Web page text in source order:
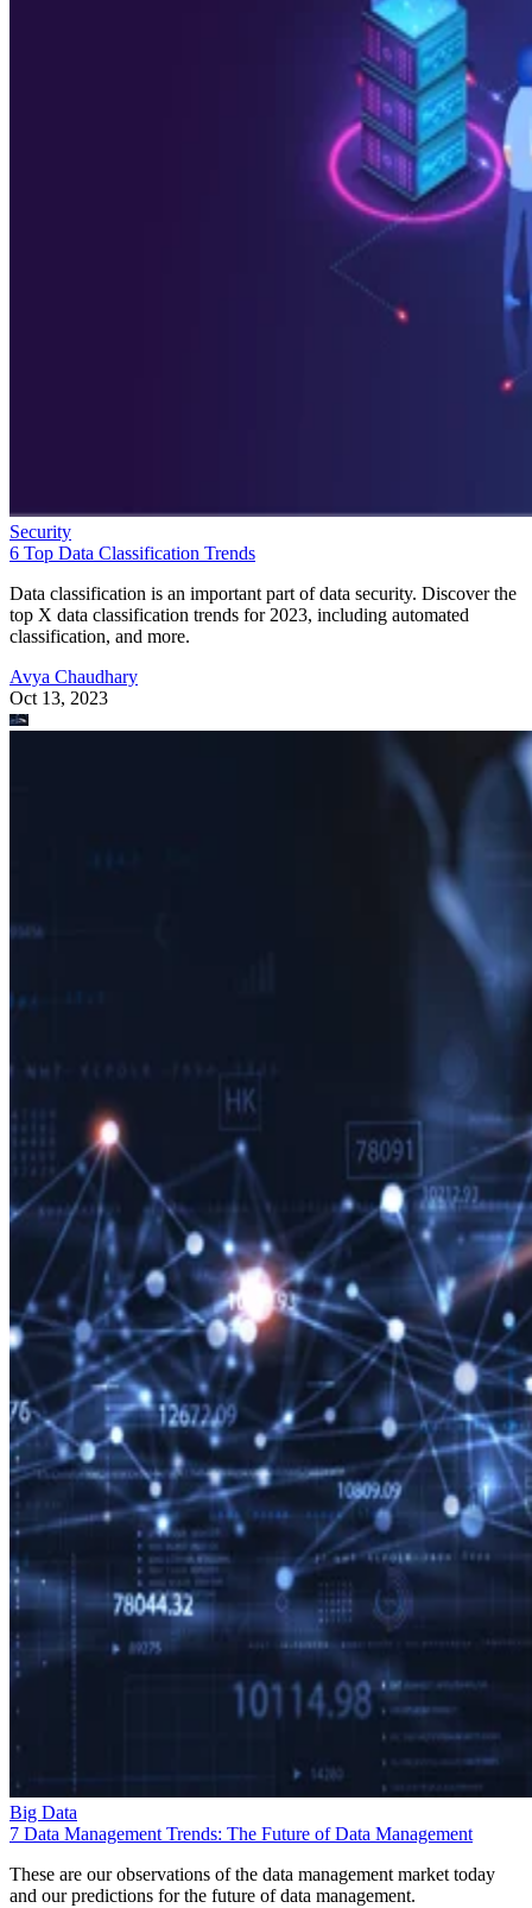
Security
6 Top Data Classification Trends
Data classification is an important part of data security. Discover the
top X data classification trends for 2023, including automated
classification, and more.
Avya Chaudhary
Oct 13, 2023
Big Data
7 Data Management Trends: The Future of Data Management
These are our observations of the data management market today
and our predictions for the future of data management.